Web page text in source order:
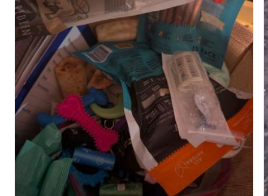
more. Also got the microchips out to take with us to
the vet on Tuesday. I've already shared the google
doc with the supplies list with our buyers so they
can stock up before their pup goes home -
https://docs.google.com/document/d/
mNVDSkgBS9MflYFbeRqaU7MVA/edit?
usp=drivesdk.